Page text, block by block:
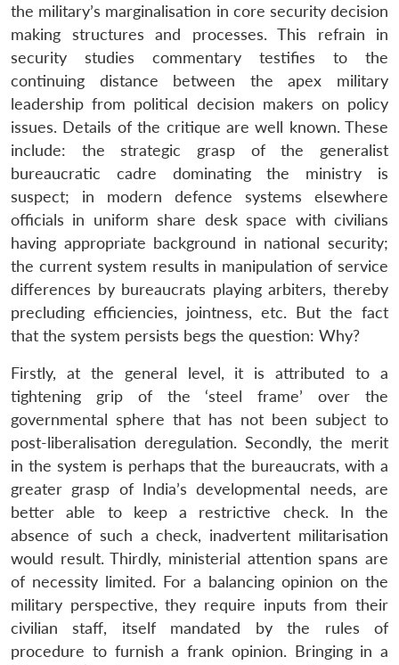
the military’s marginalisation in core security decision
making structures and processes. This refrain in
security studies commentary testifies to the
continuing distance between the apex military
leadership from political decision makers on policy
issues. Details of the critique are well known. These
include: the strategic grasp of the generalist
bureaucratic cadre dominating the ministry is
suspect; in modern defence systems elsewhere
officials in uniform share desk space with civilians
having appropriate background in national security;
the current system results in manipulation of service
differences by bureaucrats playing arbiters, thereby
precluding efficiencies, jointness, etc. But the fact
that the system persists begs the question: Why?
Firstly, at the general level, it is attributed to a
tightening grip of the ‘steel frame’ over the
governmental sphere that has not been subject to
post-liberalisation deregulation. Secondly, the merit
in the system is perhaps that the bureaucrats, with a
greater grasp of India’s developmental needs, are
better able to keep a restrictive check. In the
absence of such a check, inadvertent militarisation
would result. Thirdly, ministerial attention spans are
of necessity limited. For a balancing opinion on the
military perspective, they require inputs from their
civilian staff, itself mandated by the rules of
procedure to furnish a frank opinion. Bringing in a